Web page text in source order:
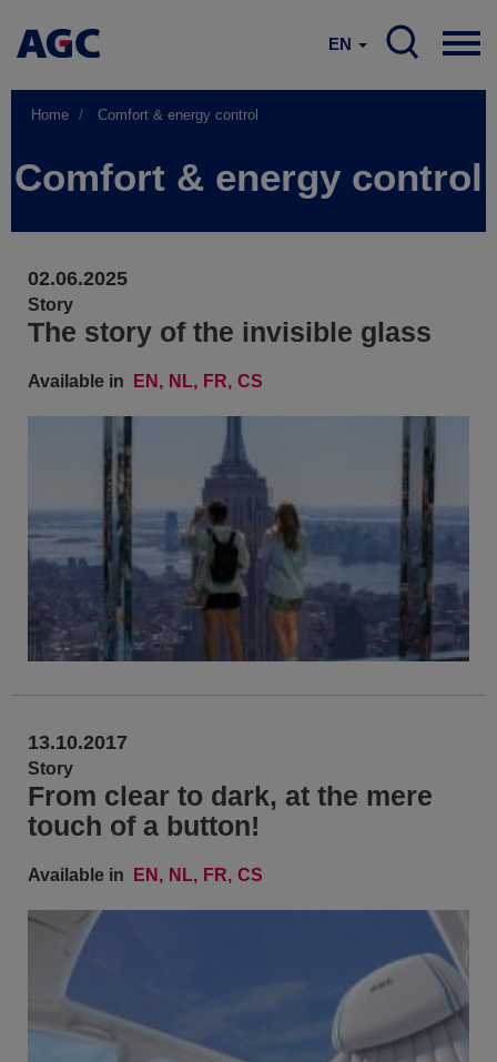
EN
Home Comfort & energy control
Comfort & energy control
02.06.2025
Story
The story of the invisible glass
Available in EN NL FR CS
13.10.2017
Story
From clear to dark, at the mere
touch of a button!
Available in EN NL FR CS